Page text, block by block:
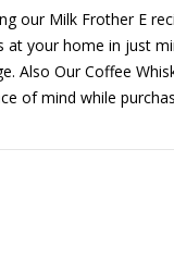
our Milk Frother E
at your home in just
Also Our Coffee
of mind while